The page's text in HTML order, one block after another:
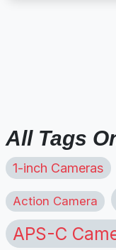
All Tags
1-inch Cameras
Action Camera
APS-C